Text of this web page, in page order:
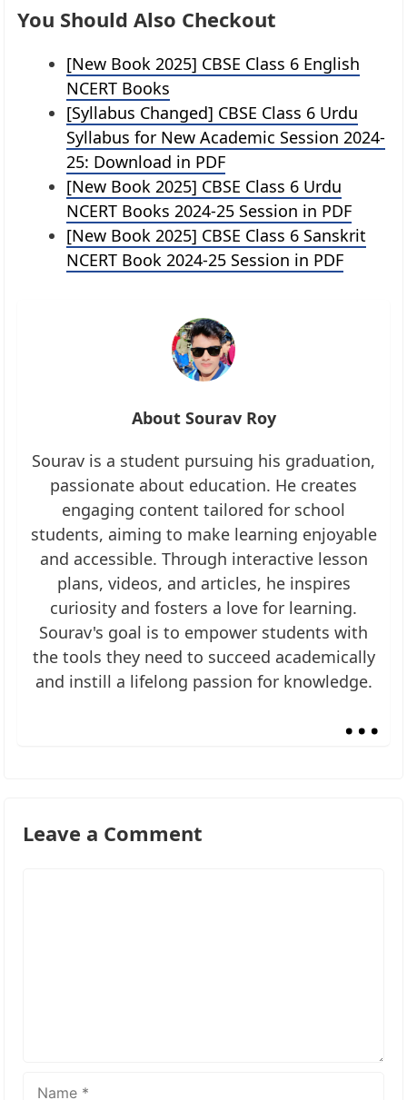
You Should Also Checkout
[New Book 2025] CBSE Class 6 English
NCERT Books
[Syllabus Changed] CBSE Class 6 Urdu
Syllabus for New Academic Session 2024-
25: Download in PDF
[New Book 2025] CBSE Class 6 Urdu
NCERT Books 2024-25 Session in PDF
[New Book 2025] CBSE Class 6 Sanskrit
NCERT Book 2024-25 Session in PDF
About Sourav Roy
Sourav is a student pursuing his graduation,
passionate about education. He creates
engaging content tailored for school
students, aiming to make learning enjoyable
and accessible. Through interactive lesson
plans, videos, and articles, he inspires
curiosity and fosters a love for learning.
Sourav's goal is to empower students with
the tools they need to succeed academically
and instill a lifelong passion for knowledge.
...
Leave a Comment
Name